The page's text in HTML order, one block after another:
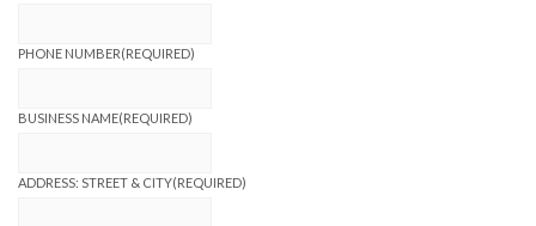
PHONE NUMBER(REQUIRED)
BUSINESS NAME(REQUIRED)
ADDRESS: STREET & CITY(REQUIRED)